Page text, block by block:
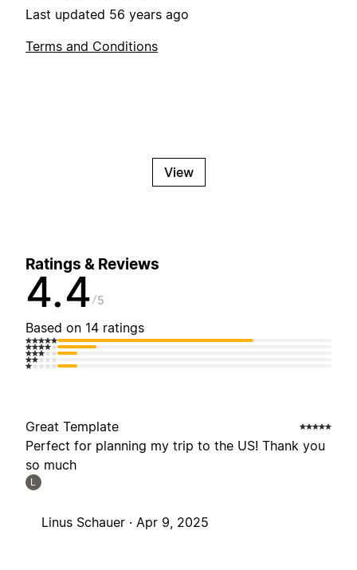
Last updated 56 years ago
Terms and Conditions
View
Ratings & Reviews
4.4 5
Based on 14 ratings
Great Template
Perfect for planning my trip to the US! Thank you
so much
L
Linus Schauer · Apr 9, 2025